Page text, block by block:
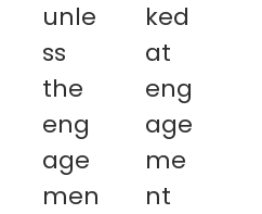
unle
ss
the
eng
age
men
ked
at
eng
age
me
nt